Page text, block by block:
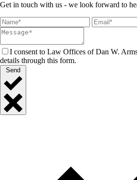
Get in touch with us - we look forward to
I consent to Law Offices of Dan W.
details through this form.
Send